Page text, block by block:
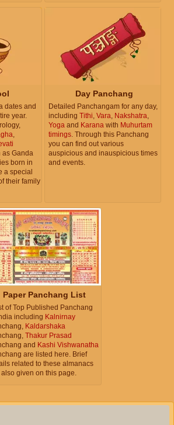
dates and
year.
,
as Ganda
born in
a special
their family
Day Panchang
Detailed Panchangam for any day,
including Tithi, Vara, Nakshatra,
Yoga and Karana with Muhurtam
timings. Through this Panchang
you can find out various
auspicious and inauspicious times
and events.
Paper Panchang List
of Top Published Panchang
including Kalnirnay
Kaldarshaka
Thakur Prasad
and Kashi Vishwanatha
are listed here. Brief
related to these almanacs
given on this page.